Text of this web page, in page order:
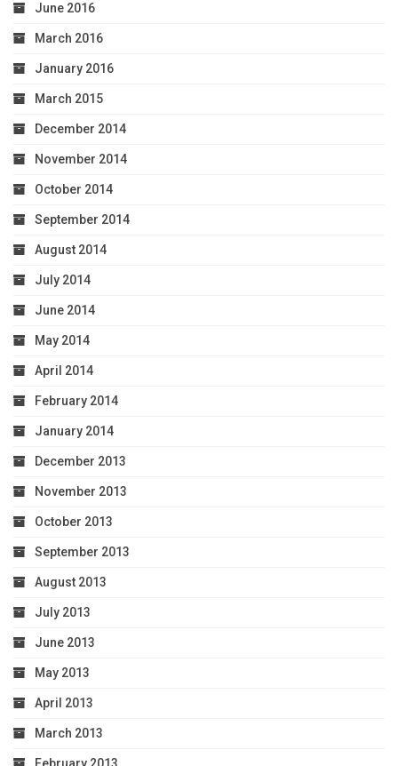
June 2016
March 2016
January 2016
March 2015
December 2014
November 2014
October 2014
September 2014
August 2014
July 2014
June 2014
May 2014
April 2014
February 2014
January 2014
December 2013
November 2013
October 2013
September 2013
August 2013
July 2013
June 2013
May 2013
April 2013
March 2013